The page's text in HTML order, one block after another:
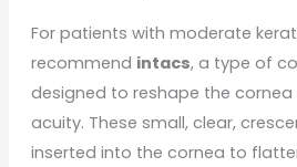
For patients with moderate
recommend intacs, a type of
designed to reshape the
acuity. These small, clear,
inserted into the cornea to